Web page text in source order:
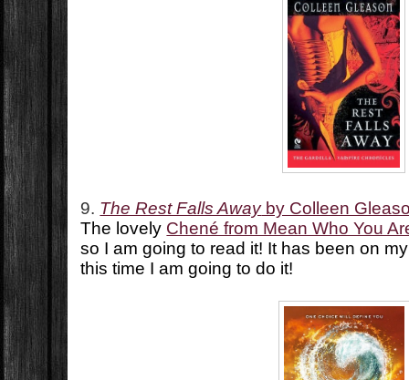
9. The Rest Falls Awayby Colleen
The lovely Chené from Mean Who You
so I am going to read it! It has been on
this time I am going to do it!